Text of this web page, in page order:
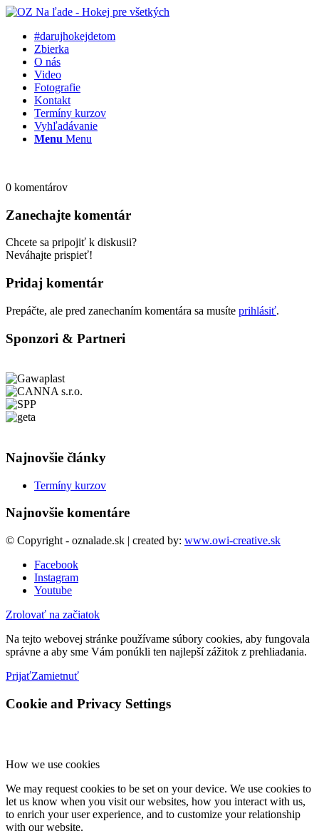
#darujhokejdetom
Zbierka
O nás
Video
Fotografie
Kontakt
Termíny kurzov
Vyhľadávanie
Menu Menu
0 komentárov
Zanechajte komentár
Chcete sa pripojiť k diskusii?
Neváhajte prispieť!
Pridaj komentár
Prepáčte, ale pred zanechaním komentára sa musíte prihlásiť.
Sponzori & Partneri
Najnovšie články
Termíny kurzov
Najnovšie komentáre
© Copyright - oznalade.sk | created by: www.owi-creative.sk
Facebook
Instagram
Youtube
Zrolovať na začiatok
Na tejto webovej stránke používame súbory cookies, aby fungovala
správne a aby sme Vám ponúkli ten najlepší zážitok z prehliadania.
PrijaťZamietnuť
Cookie and Privacy Settings
How we use cookies
We may request cookies to be set on your device. We use cookies to
let us know when you visit our websites, how you interact with us,
to enrich your user experience, and to customize your relationship
with our website.